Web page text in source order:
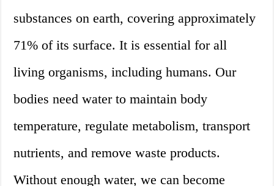
substances on earth, covering approximately
71% of its surface. It is essential for all
living organisms, including humans. Our
bodies need water to maintain body
temperature, regulate metabolism, transport
nutrients, and remove waste products.
Without enough water, we can become